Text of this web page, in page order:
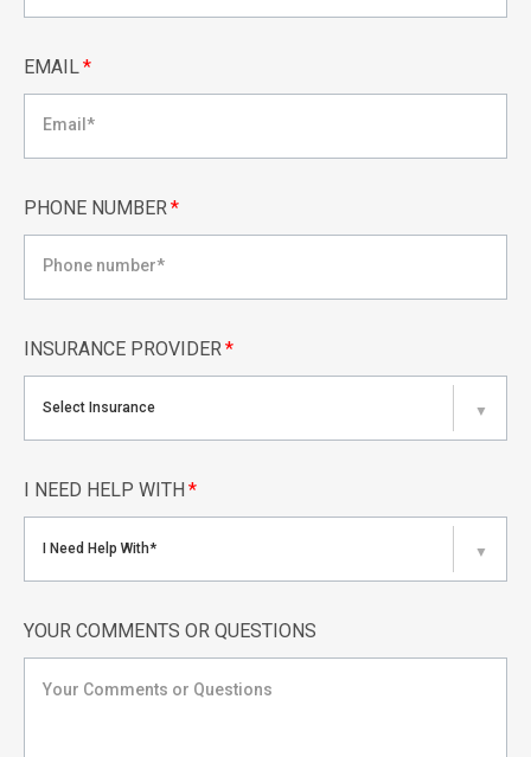
EMAIL *
PHONE NUMBER *
INSURANCE PROVIDER *
Select Insurance ▼
I NEED HELP WITH *
I Need Help With* ▼
YOUR COMMENTS OR QUESTIONS